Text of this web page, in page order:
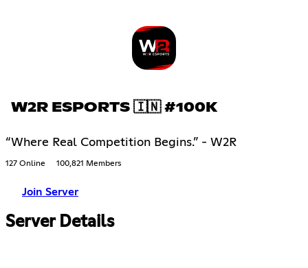
W2R ESPORTS 🇮🇳 #100K
“Where Real Competition Begins.” - W2R
127 Online 100,821 Members
Join Server
Server Details